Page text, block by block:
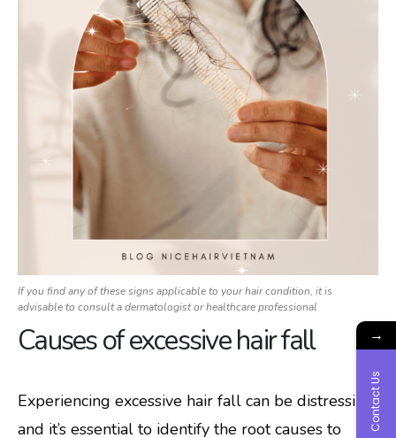
If you find any of these signs applicable to your hair condition, it is
advisable to consult a dermatologist or healthcare professional
Causes of excessive hair fall
Experiencing excessive hair fall can be distressing,
and it’s essential to identify the root causes to
→
Contact Us